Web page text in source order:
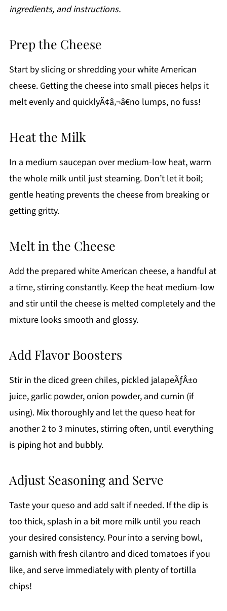
ingredients, and instructions.
Prep the Cheese
Start by slicing or shredding your white American
cheese. Getting the cheese into small pieces helps it
melt evenly and quicklyÃ¢â‚¬â€no lumps, no fuss!
Heat the Milk
In a medium saucepan over medium-low heat, warm
the whole milk until just steaming. Don’t let it boil;
gentle heating prevents the cheese from breaking or
getting gritty.
Melt in the Cheese
Add the prepared white American cheese, a handful at
a time, stirring constantly. Keep the heat medium-low
and stir until the cheese is melted completely and the
mixture looks smooth and glossy.
Add Flavor Boosters
Stir in the diced green chiles, pickled jalapeÃƒÂ±o
juice, garlic powder, onion powder, and cumin (if
using). Mix thoroughly and let the queso heat for
another 2 to 3 minutes, stirring often, until everything
is piping hot and bubbly.
Adjust Seasoning and Serve
Taste your queso and add salt if needed. If the dip is
too thick, splash in a bit more milk until you reach
your desired consistency. Pour into a serving bowl,
garnish with fresh cilantro and diced tomatoes if you
like, and serve immediately with plenty of tortilla
chips!